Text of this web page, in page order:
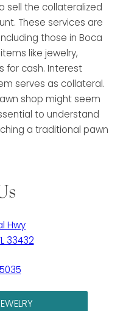
sell the collateralized
These services are
those in Boca
like jewelry,
for cash. Interest
serves as collateral.
shop might seem
to understand
a traditional pawn
Hwy
33432